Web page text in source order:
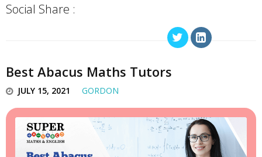
Social Share :
Best Abacus Maths Tutors
JULY 15, 2021 GORDON